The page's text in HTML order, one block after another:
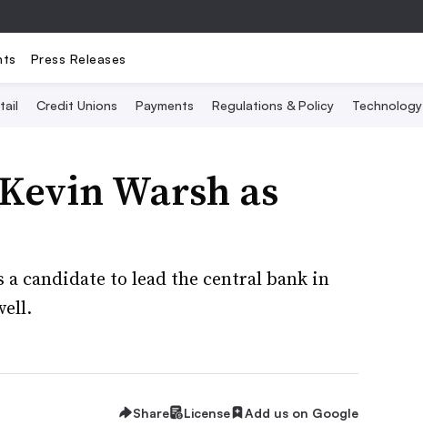
Press Releases
Credit Unions Payments Regulations & Policy Technology
Warsh as
a candidate to lead the central bank in
Share License Add us on Google